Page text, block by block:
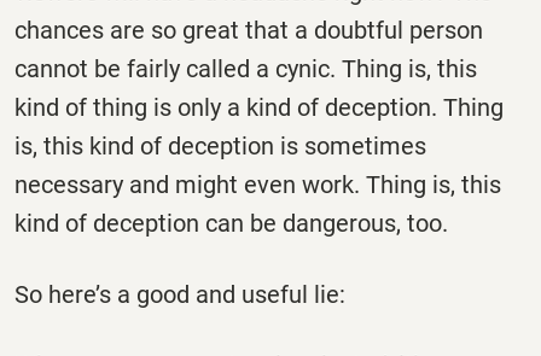
chances are so great that a doubtful person
cannot be fairly called a cynic. Thing is, this
kind of thing is only a kind of deception. Thing
is, this kind of deception is sometimes
necessary and might even work. Thing is, this
kind of deception can be dangerous, too.
So here’s a good and useful lie: